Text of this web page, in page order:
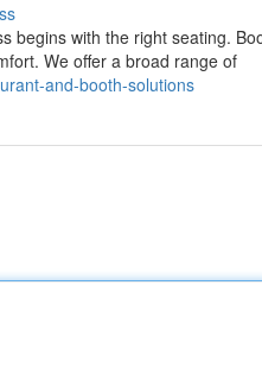
begins with the right seating.
We offer a broad range of
and-booth-solutions